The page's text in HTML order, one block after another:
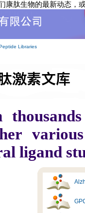
康肽生物的最新动态，
Libraries
ligand